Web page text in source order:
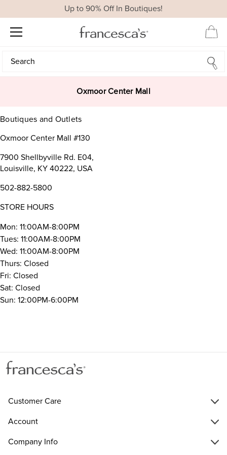
Up to 90% Off In Boutiques!
Search
Search
Oxmoor Center Mall
Boutiques and Outlets
Oxmoor Center Mall #130
7900 Shellbyville Rd. E04,
Louisville, KY 40222, USA
502-882-5800
STORE HOURS
Mon: 11:00AM-8:00PM
Tues: 11:00AM-8:00PM
Wed: 11:00AM-8:00PM
Thurs: Closed
Fri: Closed
Sat: Closed
Sun: 12:00PM-6:00PM
Customer Care
Account
Company Info